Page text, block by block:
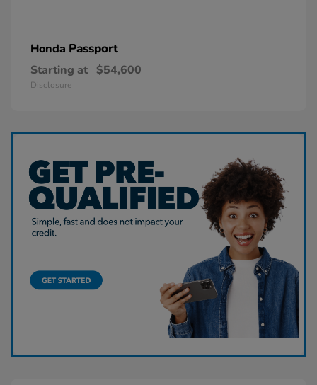
Honda Passport
Starting at $54,600
Disclosure